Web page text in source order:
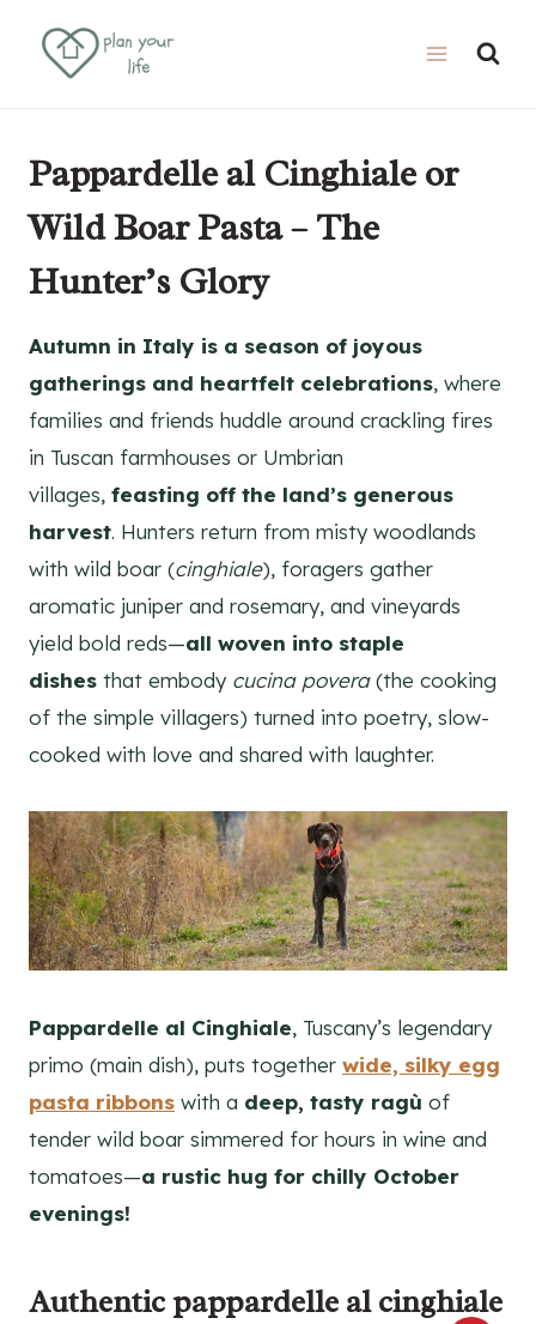
Pappardelle al Cinghiale or
Wild Boar Pasta – The
Hunter’s Glory
Autumn in Italy is a season of joyous
gatherings and heartfelt celebrations, where
families and friends huddle around crackling fires
in Tuscan farmhouses or Umbrian
villages, feasting off the land’s generous
harvest. Hunters return from misty woodlands
with wild boar (cinghiale), foragers gather
aromatic juniper and rosemary, and vineyards
yield bold reds—all woven into staple
dishes that embody cucina povera(the cooking
of the simple villagers) turned into poetry, slow-
cooked with love and shared with laughter.
Pappardelle al Cinghiale, Tuscany’s legendary
primo (main dish), puts together wide, silky egg
pasta ribbons with a deep, tasty ragù of
tender wild boar simmered for hours in wine and
tomatoes—a rustic hug for chilly October
evenings!
Authentic pappardelle al cinghiale